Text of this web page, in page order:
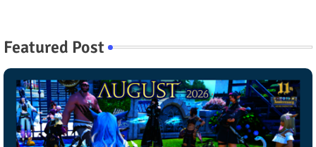
Featured Post